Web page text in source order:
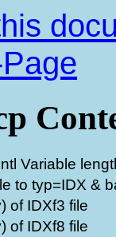
Variable
to typ=IDX &
of IDXf3 file
of IDXf8 file